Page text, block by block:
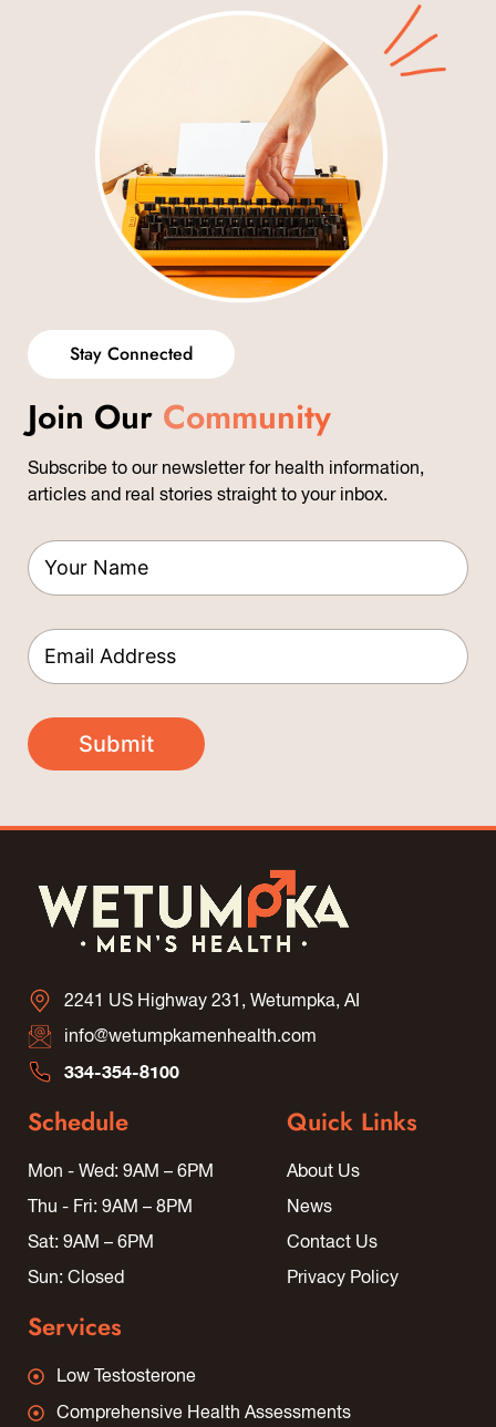
Stay Connected
Join Our Community
Subscribe to our newsletter for health information,
articles and real stories straight to your inbox.
E
m
l
*
o
u
r
Y
o
u
N
a
*
E
m
l
*
Submit
2241 US Highway 231, Wetumpka, AI
info@wetumpkamenhealth.com
334-354-8100
Schedule
Mon - Wed: 9AM – 6PM
Thu - Fri: 9AM – 8PM
Sat: 9AM – 6PM
Sun: Closed
Quick Links
About Us
News
Contact Us
Privacy Policy
Services
Low Testosterone
Comprehensive Health Assessments